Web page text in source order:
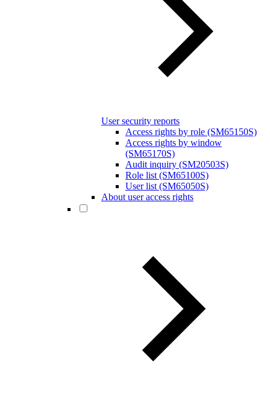
User security reports
Access rights by role (SM65150S)
Access rights by window
(SM65170S)
Audit inquiry (SM20503S)
Role list (SM65100S)
User list (SM65050S)
About user access rights